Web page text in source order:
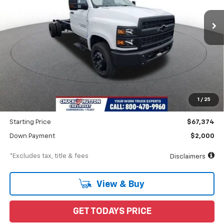
1 / 25
APR months
Less
Documentation Fee $898
Dealer Discount -$3,288
Starting Price $67,374
Down Payment $2,000
*Excludes tax, title & fees Disclaimers
View & Buy
GET TODAYS PRICE